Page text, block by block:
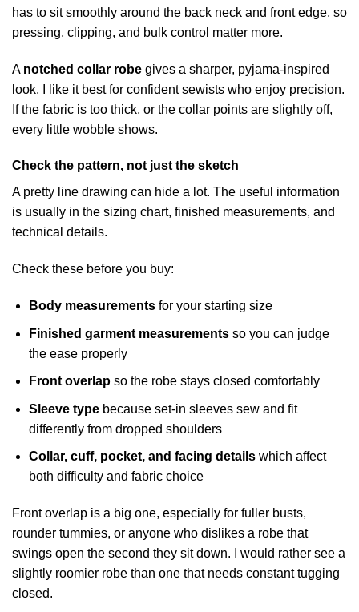
has to sit smoothly around the back neck and front edge, so
pressing, clipping, and bulk control matter more.
A notched collar robe gives a sharper, pyjama-inspired
look. I like it best for confident sewists who enjoy precision.
If the fabric is too thick, or the collar points are slightly off,
every little wobble shows.
Check the pattern, not just the sketch
A pretty line drawing can hide a lot. The useful information
is usually in the sizing chart, finished measurements, and
technical details.
Check these before you buy:
Body measurementsfor your starting size
Finished garment measurementsso you can judge
the ease properly
Front overlapso the robe stays closed comfortably
Sleeve typebecause set-in sleeves sew and fit
differently from dropped shoulders
Collar, cuff, pocket, and facing detailswhich affect
both difficulty and fabric choice
Front overlap is a big one, especially for fuller busts,
rounder tummies, or anyone who dislikes a robe that
swings open the second they sit down. I would rather see a
slightly roomier robe than one that needs constant tugging
closed.